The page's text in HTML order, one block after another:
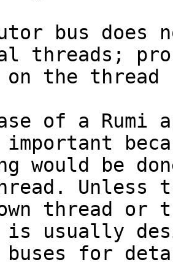
bus
threads;
the thread
of a Rumi
would be
Unless
thread or
usually
buses for